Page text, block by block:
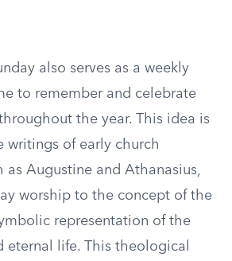
also serves as a weekly
to remember and celebrate
the year. This idea is
writings of early church
as Augustine and Athanasius,
worship to the concept of the
representation of the
eternal life. This theological